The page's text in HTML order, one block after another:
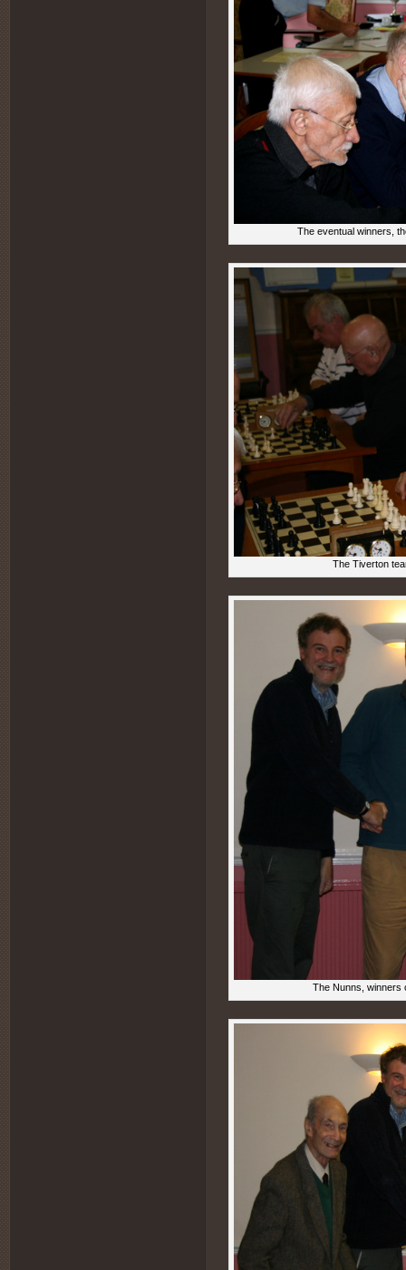
The eventual winners,
The Tiverton
The Nunns, winners